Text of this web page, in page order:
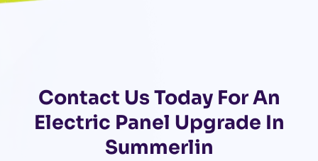
Contact Us Today For An
Electric Panel Upgrade In
Summerlin